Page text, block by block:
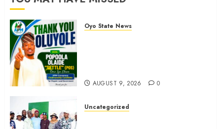
0
Oyo State News
AUGUST 9, 2026 0
Uncategorized